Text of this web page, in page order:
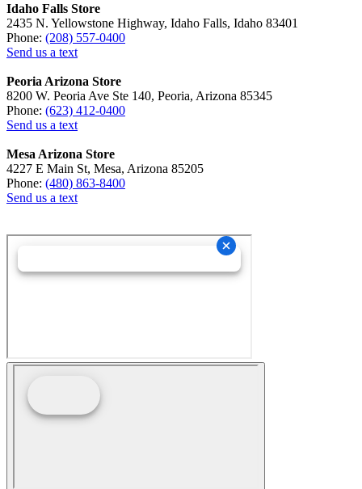
Idaho Falls Store
2435 N. Yellowstone Highway, Idaho Falls, Idaho 83401
Phone: (208) 557-0400
Send us a text
Peoria Arizona Store
8200 W. Peoria Ave Ste 140, Peoria, Arizona 85345
Phone: (623) 412-0400
Send us a text
Mesa Arizona Store
4227 E Main St, Mesa, Arizona 85205
Phone: (480) 863-8400
Send us a text